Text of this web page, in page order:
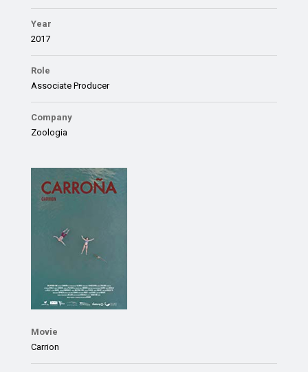
Year
2017
Role
Associate Producer
Company
Zoologia
Movie
Carrion